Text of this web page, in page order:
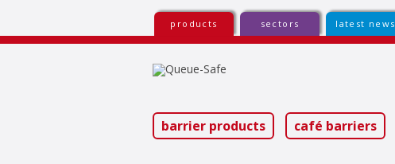
products sectors latest news
barrier products café barriers